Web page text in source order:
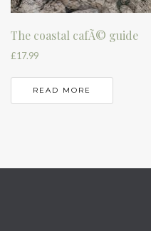
The coastal cafÃ© guide
£17.99
READ MORE